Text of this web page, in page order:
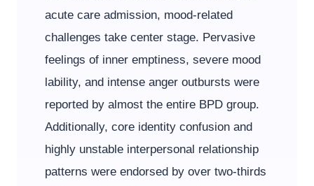
acute care admission, mood-related
challenges take center stage. Pervasive
feelings of inner emptiness, severe mood
lability, and intense anger outbursts were
reported by almost the entire BPD group.
Additionally, core identity confusion and
highly unstable interpersonal relationship
patterns were endorsed by over two-thirds